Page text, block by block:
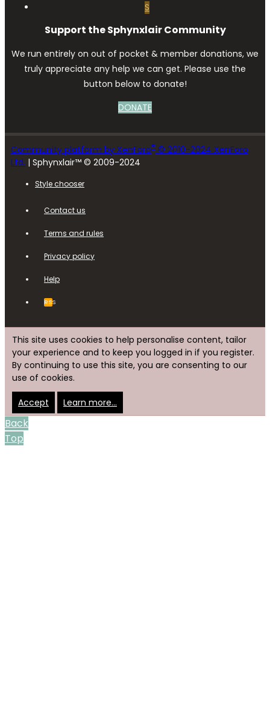
S
Support the Sphynxlair Community
We run entirely on out of pocket & member donations, we
truly appreciate any help we can get. Please use the
button below to donate!
DONATE
Community platform by XenForo® © 2010-2024 XenForo
Ltd. | Sphynxlair™ © 2009-2024
Style chooser
Contact us
Terms and rules
Privacy policy
Help
RSS
This site uses cookies to help personalise content, tailor
your experience and to keep you logged in if you register.
By continuing to use this site, you are consenting to our
use of cookies.
Accept Learn more…
Back
Top